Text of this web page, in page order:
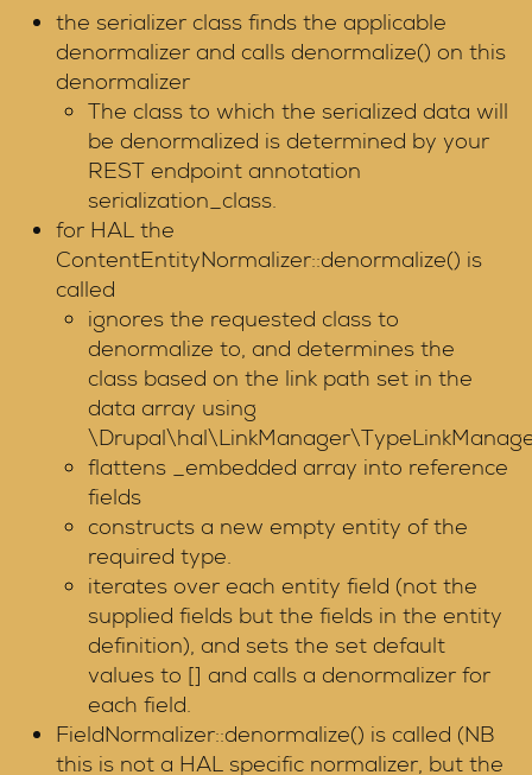
the serializer class finds the applicable
denormalizer and calls denormalize() on this
denormalizer
The class to which the serialized data will
be denormalized is determined by your
REST endpoint annotation
serialization_class.
for HAL the
ContentEntityNormalizer::denormalize() is
called
ignores the requested class to
denormalize to, and determines the
class based on the link path set in the
data array using
flattens _embedded array into reference
fields
constructs a new empty entity of the
required type.
iterates over each entity field (not the
supplied fields but the fields in the entity
definition), and sets the set default
values to [] and calls a denormalizer for
each field.
FieldNormalizer::denormalize() is called (NB
this is not a HAL specific normalizer, but the